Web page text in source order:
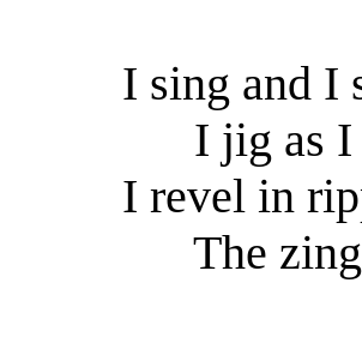
I sing and I
I jig as I
I revel in
The zing